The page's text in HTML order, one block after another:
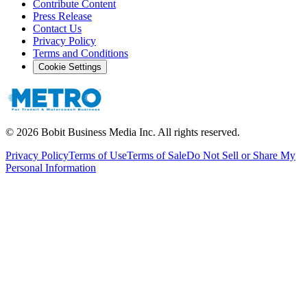
Contribute Content
Press Release
Contact Us
Privacy Policy
Terms and Conditions
Cookie Settings
© 2026 Bobit Business Media Inc. All rights reserved.
Privacy PolicyTerms of UseTerms of SaleDo Not Sell or Share My
Personal Information